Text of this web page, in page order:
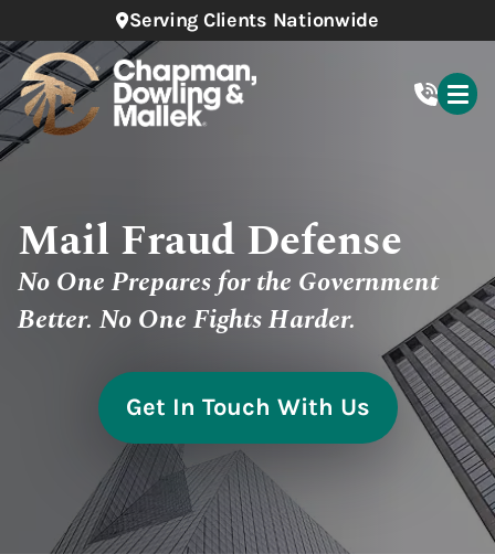
Serving Clients Nationwide
Mail Fraud Defense
No One Prepares for the Government
Better. No One Fights Harder.
Get In Touch With Us